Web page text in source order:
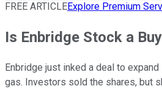
FREE ARTICLEExplore Premium
Is Enbridge Stock a
Enbridge just inked a deal to
gas. Investors sold the shares, but